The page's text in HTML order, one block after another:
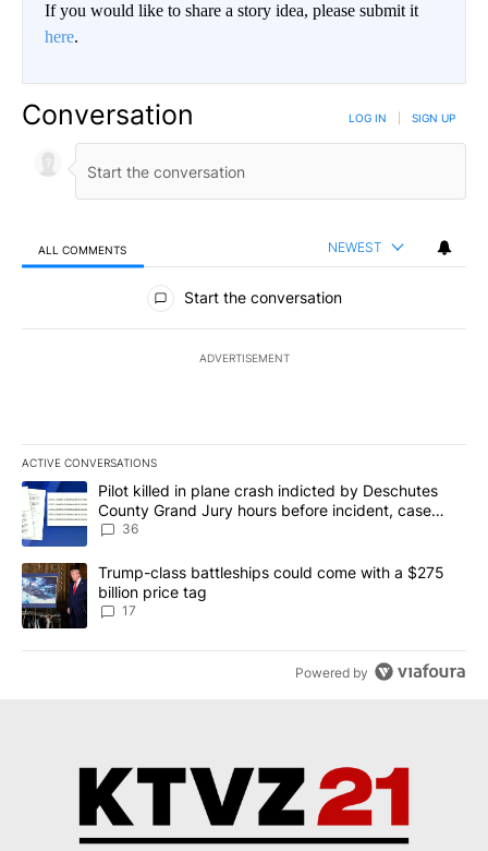
If you would like to share a story idea, please submit it
here.
Conversation LOG IN SIGN UP
ALL COMMENTS NEWEST
All Comments
Start the conversation
ADVERTISEMENT
ACTIVE CONVERSATIONS
The following is a list of the most commented articles in the last
A trending article titled "Pilot killed in plane crash indicted by
Pilot killed in plane crash indicted by Deschutes
County Grand Jury hours before incident, case
dismissed following death
36
A trending article titled "Trump-class battleships could come
Trump-class battleships could come with a $275
billion price tag
17
Powered by